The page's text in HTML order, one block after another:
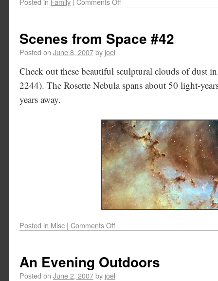
Scenes from Space #42
Posted on June 8, 2007by joel
Check out these beautiful sculptural clouds of dust
2244). The Rosette Nebula spans about 50 light-
years away.
Posted in Misc | Comments Off
An Evening Outdoors
Posted on June 2, 2007by joel